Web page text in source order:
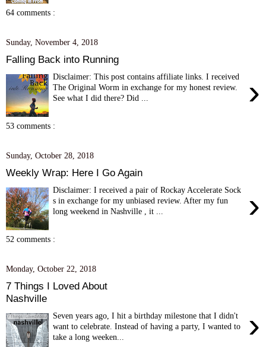
64 comments :
Sunday, November 4, 2018
Falling Back into Running
›
Disclaimer: This post contains affiliate links. I received
The Original Worm in exchange for my honest review.
See what I did there? Did ...
53 comments :
Sunday, October 28, 2018
Weekly Wrap: Here I Go Again
›
Disclaimer: I received a pair of Rockay Accelerate Sock
s in exchange for my unbiased review. After my fun
long weekend in Nashville , it ...
52 comments :
Monday, October 22, 2018
7 Things I Loved About
Nashville
›
Seven years ago, I hit a birthday milestone that I didn't
want to celebrate. Instead of having a party, I wanted to
take a long weeken...